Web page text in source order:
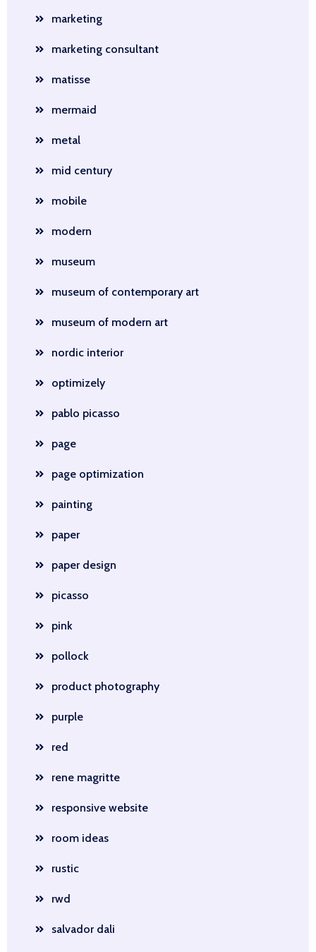
marketing
marketing consultant
matisse
mermaid
metal
mid century
mobile
modern
museum
museum of contemporary art
museum of modern art
nordic interior
optimizely
pablo picasso
page
page optimization
painting
paper
paper design
picasso
pink
pollock
product photography
purple
red
rene magritte
responsive website
room ideas
rustic
rwd
salvador dali